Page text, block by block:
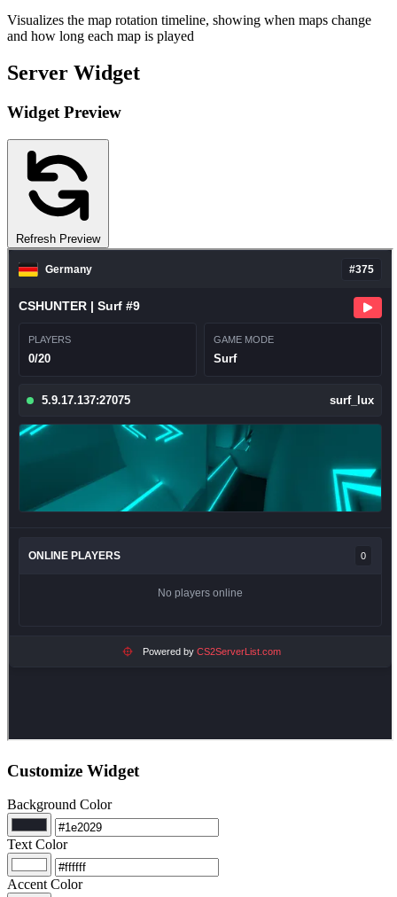
Visualizes the map rotation timeline, showing when maps change
and how long each map is played
Server Widget
Widget Preview
Refresh Preview
Customize Widget
Background Color
Text Color
Accent Color